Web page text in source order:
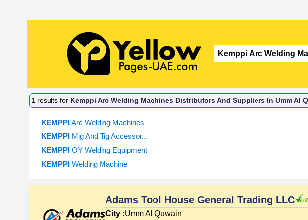
1 results for Kemppi Arc Welding Machines Distributors And Suppliers In Umm Al
KEMPPIArc Welding Machines
KEMPPI Mig And Tig Accessor...
KEMPPI OY Welding Equipment
KEMPPI Welding Machine
Adams Tool House General Trading LLC
City :Umm Al Quwain